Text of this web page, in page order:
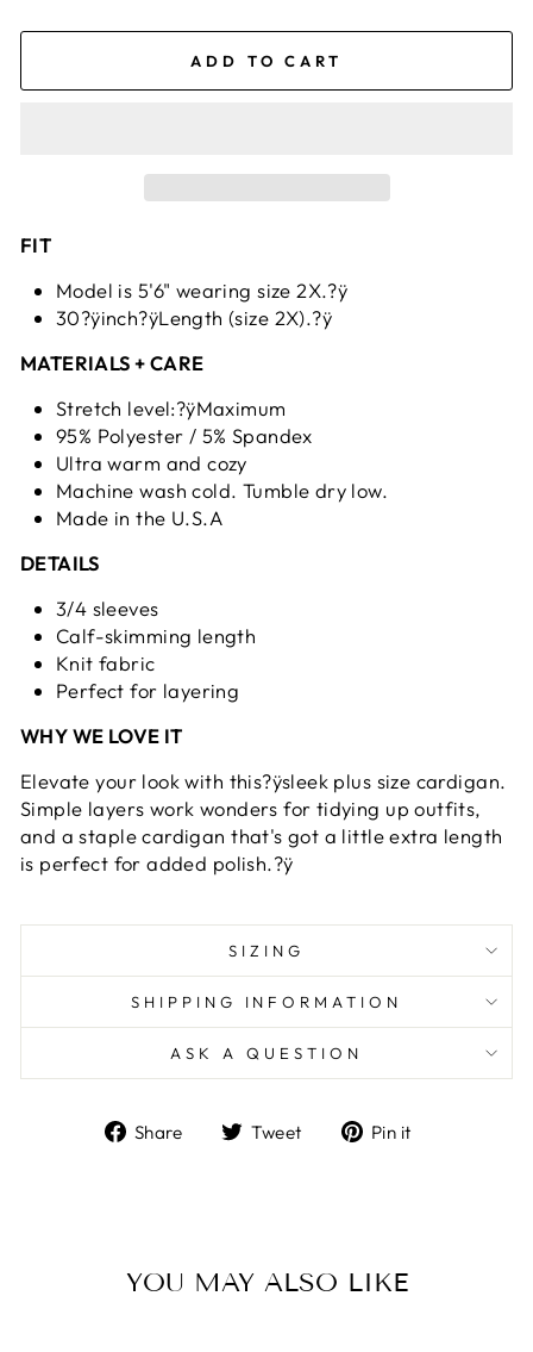
ADD TO CART
FIT
Model is 5'6" wearing size 2X.?ÿ
30?ÿinch?ÿLength (size 2X).?ÿ
MATERIALS + CARE
Stretch level:?ÿMaximum
95% Polyester / 5% Spandex
Ultra warm and cozy
Machine wash cold. Tumble dry low.
Made in the U.S.A
DETAILS
3/4 sleeves
Calf-skimming length
Knit fabric
Perfect for layering
WHY WE LOVE IT
Elevate your look with this?ÿsleek plus size cardigan.
Simple layers work wonders for tidying up outfits,
and a staple cardigan that's got a little extra length
is perfect for added polish.?ÿ
SIZING
SHIPPING INFORMATION
ASK A QUESTION
Share
ShareTweet
TweetPin it
YOU MAY ALSO LIKE